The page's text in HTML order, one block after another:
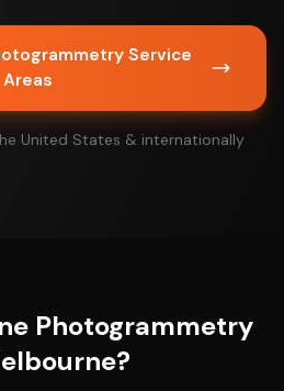
Service
Areas
United States & internationally
Photogrammetry